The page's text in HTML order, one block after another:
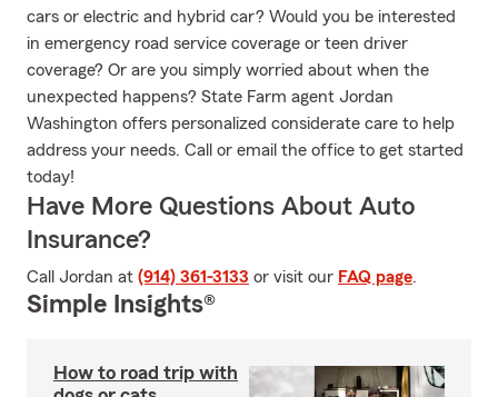
cars or electric and hybrid car? Would you be interested
in emergency road service coverage or teen driver
coverage? Or are you simply worried about when the
unexpected happens? State Farm agent Jordan
Washington offers personalized considerate care to help
address your needs. Call or email the office to get started
today!
Have More Questions About Auto
Insurance?
Call Jordan at (914) 361-3133 or visit our FAQ page.
Simple Insights®
How to road trip with